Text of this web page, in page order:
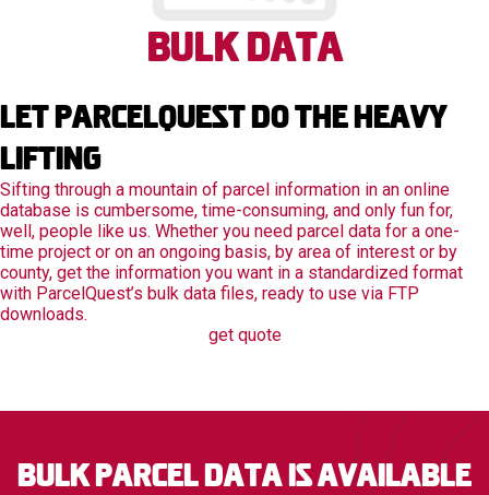
Bulk Data
Let Parcelquest Do The Heavy
Lifting
Sifting through a mountain of parcel information in an online
database is cumbersome, time-consuming, and only fun for,
well, people like us. Whether you need parcel data for a one-
time project or on an ongoing basis, by area of interest or by
county, get the information you want in a standardized format
with ParcelQuest’s bulk data files, ready to use via FTP
downloads.
get quote
Bulk parcel data is available